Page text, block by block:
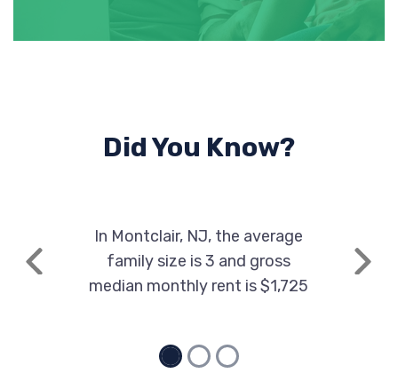
Did You Know?
Previous
In Montclair, NJ, the average
family size is 3 and gross
median monthly rent is $1,725
Next